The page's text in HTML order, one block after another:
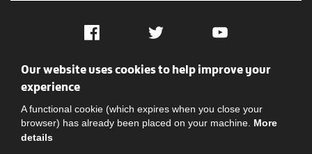
Facebook Twitter YouTube
Social
Our website uses cookies to help improve your
experience
A functional cookie (which expires when you close your
browser) has already been placed on your machine. More
details